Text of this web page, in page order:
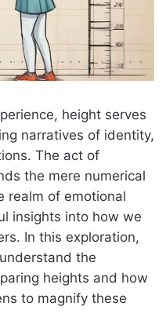
height serves
narratives of identity,
The act of
the mere numerical
realm of emotional
insights into how we
In this exploration,
the
heights and how
to magnify these